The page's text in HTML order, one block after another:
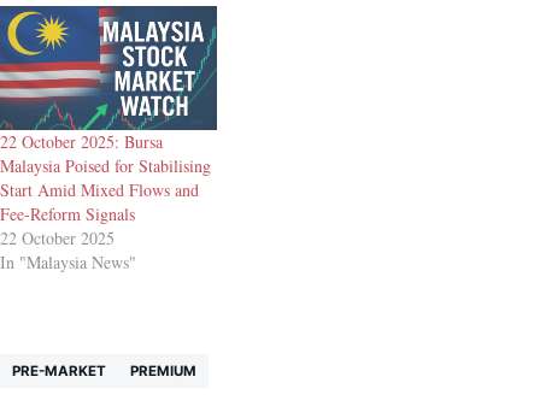
22 October 2025: Bursa
Malaysia Poised for Stabilising
Start Amid Mixed Flows and
Fee-Reform Signals
22 October 2025
In "Malaysia News"
PRE-MARKET PREMIUM